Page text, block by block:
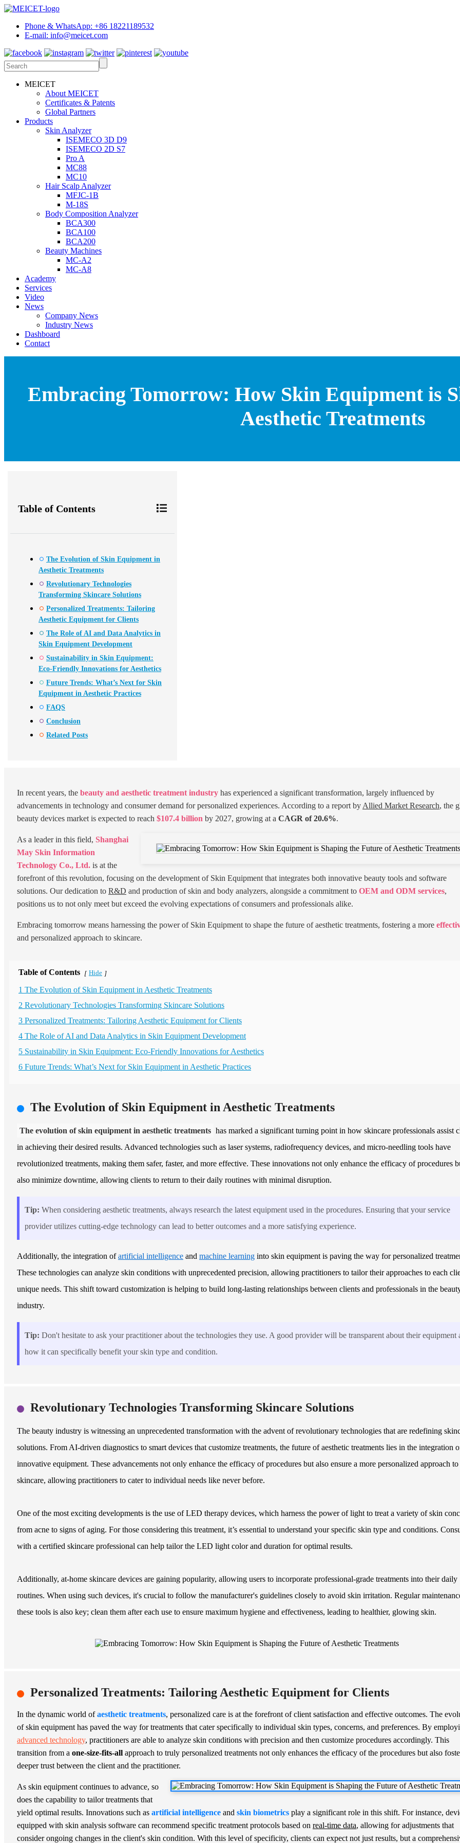
Phone & WhatsApp: +86 18221189532
E-mail: info@meicet.com
MEICET
About MEICET
Certificates & Patents
Global Partners
Products
Skin Analyzer
ISEMECO 3D D9
ISEMECO 2D S7
Pro A
MC88
MC10
Hair Scalp Analyzer
MFJC-1B
M-18S
Body Composition Analyzer
BCA300
BCA100
BCA200
Beauty Machines
MC-A2
MC-A8
Academy
Services
Video
News
Company News
Industry News
Dashboard
Contact
Embracing Tomorrow: How Skin Equipment is
Aesthetic Treatments
Table of Contents
The Evolution of Skin Equipment in
Aesthetic Treatments
Revolutionary Technologies
Transforming Skincare Solutions
Personalized Treatments: Tailoring
Aesthetic Equipment for Clients
The Role of AI and Data Analytics in
Skin Equipment Development
Sustainability in Skin Equipment:
Eco-Friendly Innovations for Aesthetics
Future Trends: What’s Next for Skin
Equipment in Aesthetic Practices
FAQS
Conclusion
Related Posts
In recent years, the beauty and aesthetic treatment industry has experienced a significant transformation, largely influenced by
advancements in technology and consumer demand for personalized experiences. According to a report by Allied Market Research, the
beauty devices market is expected to reach $107.4 billion by 2027, growing at a CAGR of 20.6%.
As a leader in this field, Shanghai
May Skin Information
Technology Co., Ltd. is at the
forefront of this revolution, focusing on the development of Skin Equipment that integrates both innovative beauty tools and software
solutions. Our dedication to R&D and production of skin and body analyzers, alongside a commitment to OEM and ODM services,
positions us to not only meet but exceed the evolving expectations of consumers and professionals alike.
Embracing tomorrow means harnessing the power of Skin Equipment to shape the future of aesthetic treatments, fostering a more
and personalized approach to skincare.
Table of Contents [ Hide ]
1 The Evolution of Skin Equipment in Aesthetic Treatments
2 Revolutionary Technologies Transforming Skincare Solutions
3 Personalized Treatments: Tailoring Aesthetic Equipment for Clients
4 The Role of AI and Data Analytics in Skin Equipment Development
5 Sustainability in Skin Equipment: Eco-Friendly Innovations for Aesthetics
6 Future Trends: What’s Next for Skin Equipment in Aesthetic Practices
The Evolution of Skin Equipment in Aesthetic Treatments
The evolution of skin equipment in aesthetic treatments has marked a significant turning point in how skincare professionals assist
in achieving their desired results. Advanced technologies such as laser systems, radiofrequency devices, and micro-needling tools have
revolutionized treatments, making them safer, faster, and more effective. These innovations not only enhance the efficacy of procedures
also minimize downtime, allowing clients to return to their daily routines with minimal disruption.
Tip: When considering aesthetic treatments, always research the latest equipment used in the procedures. Ensuring that your service
provider utilizes cutting-edge technology can lead to better outcomes and a more satisfying experience.
Additionally, the integration ofartificial intelligence and machine learning into skin equipment is paving the way for personalized
These technologies can analyze skin conditions with unprecedented precision, allowing practitioners to tailor their approaches to each
unique needs. This shift toward customization is helping to build long-lasting relationships between clients and professionals in the
industry.
Tip: Don't hesitate to ask your practitioner about the technologies they use. A good provider will be transparent about their equipment
how it can specifically benefit your skin type and condition.
Revolutionary Technologies Transforming Skincare Solutions
The beauty industry is witnessing an unprecedented transformation with the advent of revolutionary technologies that are redefining
solutions. From AI-driven diagnostics to smart devices that customize treatments, the future of aesthetic treatments lies in the integration
innovative equipment. These advancements not only enhance the efficacy of procedures but also ensure a more personalized approach to
skincare, allowing practitioners to cater to individual needs like never before.
One of the most exciting developments is the use of LED therapy devices, which harness the power of light to treat a variety of skin
from acne to signs of aging. For those considering this treatment, it’s essential to understand your specific skin type and conditions.
with a certified skincare professional can help tailor the LED light color and duration for optimal results.
Additionally, at-home skincare devices are gaining popularity, allowing users to incorporate professional-grade treatments into their daily
routines. When using such devices, it's crucial to follow the manufacturer's guidelines closely to avoid skin irritation. Regular
these tools is also key; clean them after each use to ensure maximum hygiene and effectiveness, leading to healthier, glowing skin.
Personalized Treatments: Tailoring Aesthetic Equipment for Clients
In the dynamic world ofaesthetic treatments, personalized care is at the forefront of client satisfaction and effective outcomes. The
of skin equipment has paved the way for treatments that cater specifically to individual skin types, concerns, and preferences. By
advanced technology, practitioners are able to analyze skin conditions with precision and then customize procedures accordingly. This
transition from a one-size-fits-all approach to truly personalized treatments not only enhances the efficacy of the procedures but also
deeper trust between the client and the practitioner.
As skin equipment continues to advance, so
does the capability to tailor treatments that
yield optimal results. Innovations such as artificial intelligence and skin biometrics play a significant role in this shift. For instance,
equipped with skin analysis software can recommend specific treatment protocols based on real-time data, allowing for adjustments that
consider ongoing changes in the client's skin condition. With this level of specificity, clients can expect not just results, but a